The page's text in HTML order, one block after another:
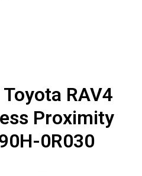
RAV4
Proximity
0R030